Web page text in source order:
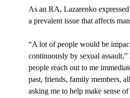
As an RA, Lazarenko
a prevalent issue that affects
“A lot of people would be
continuously by sexual
people reach out to me
past, friends, family members,
asking me to help make sense